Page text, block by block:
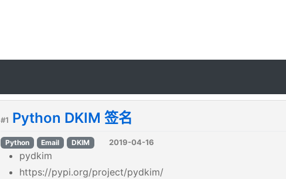
#1 Python DKIM 签名
Python Email DKIM 2019-04-16
pydkim
https://pypi.org/project/pydkim/